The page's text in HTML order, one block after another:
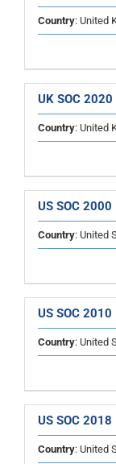
Country: United
UK SOC 2020
Country: United
US SOC 2000
Country: United
US SOC 2010
Country: United
US SOC 2018
Country: United